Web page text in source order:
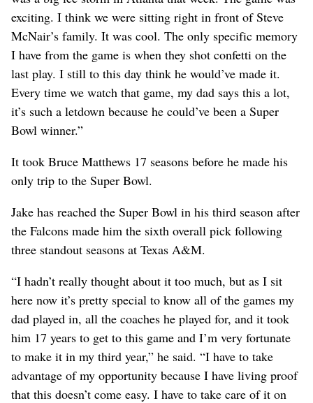
exciting. I think we were sitting right in front of Steve
McNair’s family. It was cool. The only specific memory
I have from the game is when they shot confetti on the
last play. I still to this day think he would’ve made it.
Every time we watch that game, my dad says this a lot,
it’s such a letdown because he could’ve been a Super
Bowl winner.”
It took Bruce Matthews 17 seasons before he made his
only trip to the Super Bowl.
Jake has reached the Super Bowl in his third season after
the Falcons made him the sixth overall pick following
three standout seasons at Texas A&M.
“I hadn’t really thought about it too much, but as I sit
here now it’s pretty special to know all of the games my
dad played in, all the coaches he played for, and it took
him 17 years to get to this game and I’m very fortunate
to make it in my third year,” he said. “I have to take
advantage of my opportunity because I have living proof
that this doesn’t come easy. I have to take care of it on